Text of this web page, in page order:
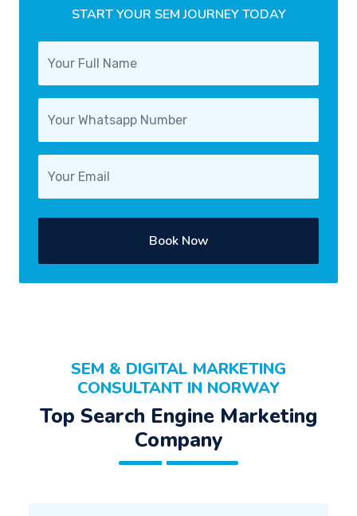
START YOUR SEM JOURNEY TODAY
Book Now
SEM & DIGITAL MARKETING
CONSULTANT IN NORWAY
Top Search Engine Marketing
Company